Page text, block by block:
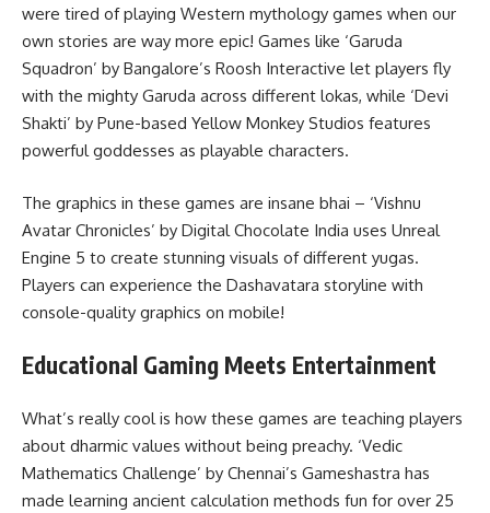
were tired of playing Western mythology games when our
own stories are way more epic! Games like ‘Garuda
Squadron’ by Bangalore’s Roosh Interactive let players fly
with the mighty Garuda across different lokas, while ‘Devi
Shakti’ by Pune-based Yellow Monkey Studios features
powerful goddesses as playable characters.
The graphics in these games are insane bhai – ‘Vishnu
Avatar Chronicles’ by Digital Chocolate India uses Unreal
Engine 5 to create stunning visuals of different yugas.
Players can experience the Dashavatara storyline with
console-quality graphics on mobile!
Educational Gaming Meets Entertainment
What’s really cool is how these games are teaching players
about dharmic values without being preachy. ‘Vedic
Mathematics Challenge’ by Chennai’s Gameshastra has
made learning ancient calculation methods fun for over 25